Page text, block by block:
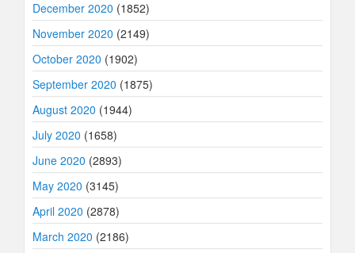
December 2020 (1852)
November 2020 (2149)
October 2020 (1902)
September 2020 (1875)
August 2020 (1944)
July 2020 (1658)
June 2020 (2893)
May 2020 (3145)
April 2020 (2878)
March 2020 (2186)